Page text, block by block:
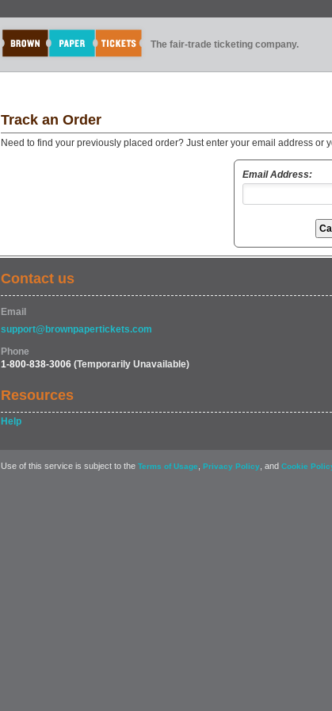
The fair-trade ticketing company.
Track an Order
Need to find your previously placed order? Just enter your email address or
Email Address:
Contact us
Email
support@brownpapertickets.com
Phone
1-800-838-3006 (Temporarily Unavailable)
Resources
Help
Use of this service is subject to the Terms of Usage Privacy Policy , and Cookie